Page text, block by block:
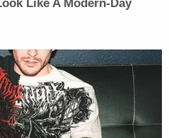
according to law
course, never leave.
unfold.
one neighbor told
station WABC.